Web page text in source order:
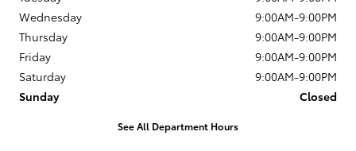
Wednesday
9:00AM-9:00PM
Thursday
9:00AM-9:00PM
Friday
9:00AM-9:00PM
Saturday
9:00AM-9:00PM
Sunday
Closed
See All Department Hours